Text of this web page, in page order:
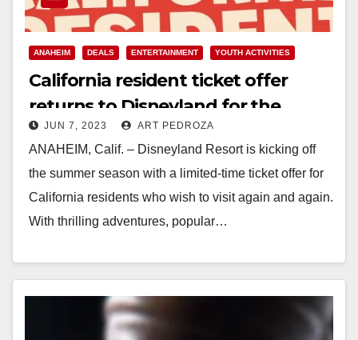
ANAHEIM DEALS ENTERTAINMENT YOUTH ACTIVITIES
California resident ticket offer
returns to Disneyland for the
summer
JUN 7, 2023 ART PEDROZA
ANAHEIM, Calif. – Disneyland Resort is kicking off
the summer season with a limited-time ticket offer for
California residents who wish to visit again and again.
With thrilling adventures, popular…